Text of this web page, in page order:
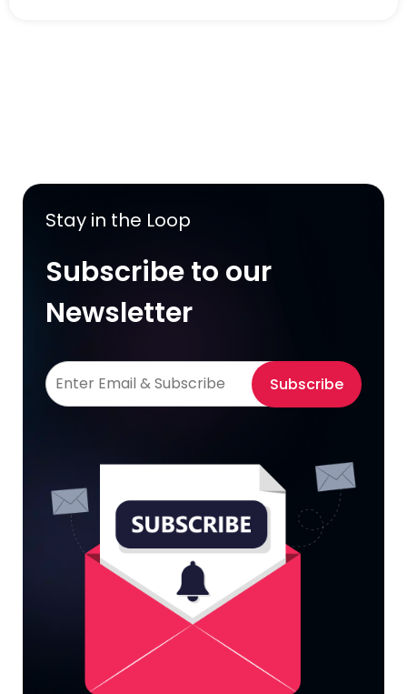
Stay in the Loop
Subscribe to our
Newsletter
Subscribe